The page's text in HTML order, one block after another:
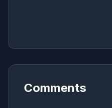
Comments